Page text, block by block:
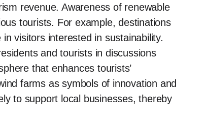
revenue. Awareness of renewable
tourists. For example, destinations
visitors interested in sustainability.
and tourists in discussions
that enhances tourists’
farms as symbols of innovation and
to support local businesses, thereby